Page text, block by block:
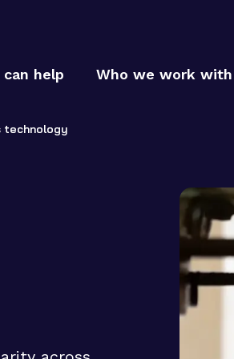
help Who we work with
technology